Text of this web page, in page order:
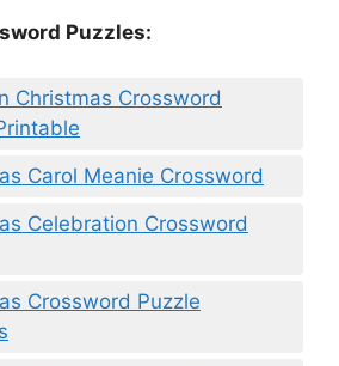
Puzzles:
Christmas Crossword
Carol Meanie Crossword
Celebration Crossword
Crossword Puzzle